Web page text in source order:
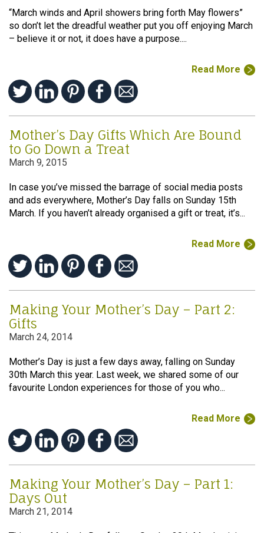
“March winds and April showers bring forth May flowers”
so don’t let the dreadful weather put you off enjoying March
– believe it or not, it does have a purpose....
Read More
Mother’s Day Gifts Which Are Bound
to Go Down a Treat
March 9, 2015
In case you’ve missed the barrage of social media posts
and ads everywhere, Mother’s Day falls on Sunday 15th
March. If you haven’t already organised a gift or treat, it’s...
Read More
Making Your Mother’s Day – Part 2:
Gifts
March 24, 2014
Mother’s Day is just a few days away, falling on Sunday
30th March this year. Last week, we shared some of our
favourite London experiences for those of you who...
Read More
Making Your Mother’s Day – Part 1:
Days Out
March 21, 2014